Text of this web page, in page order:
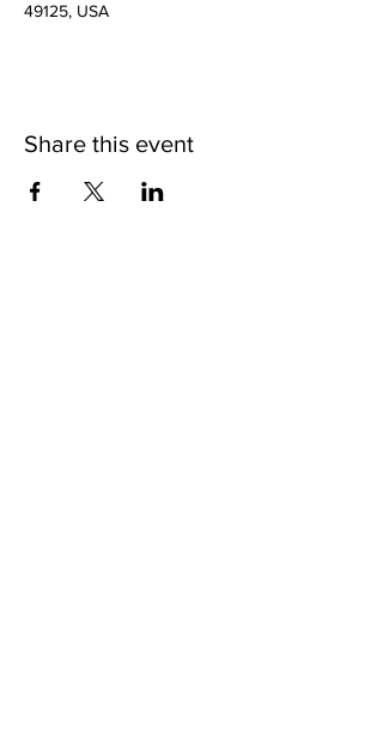
49125, USA
Share this event